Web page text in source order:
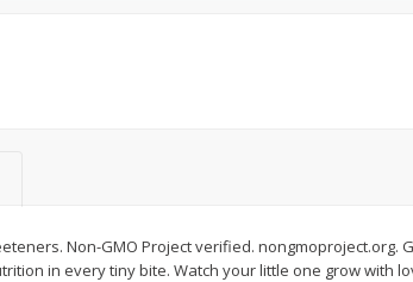
each $0 99 each
Non-GMO Project verified. nongmoproject.org.
in every tiny bite. Watch your little one grow with